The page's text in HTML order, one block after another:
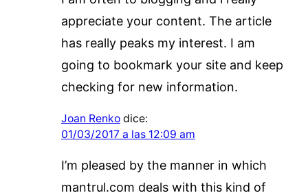
appreciate your content. The article
has really peaks my interest. I am
going to bookmark your site and keep
checking for new information.
Joan Renko dice:
01/03/2017 a las 12:09 am
I’m pleased by the manner in which
mantrul.com deals with this kind of